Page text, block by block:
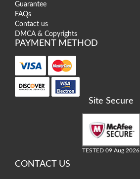
Guarantee
FAQs
Contact us
DMCA & Copyrights
PAYMENT METHOD
Site Secure
TESTED 09 Aug 2026
CONTACT US